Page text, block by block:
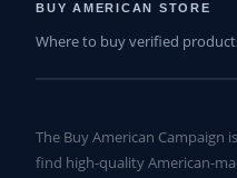
BUY AMERICAN STORE
Where to buy verified
The Buy American Campaign
find high-quality American-